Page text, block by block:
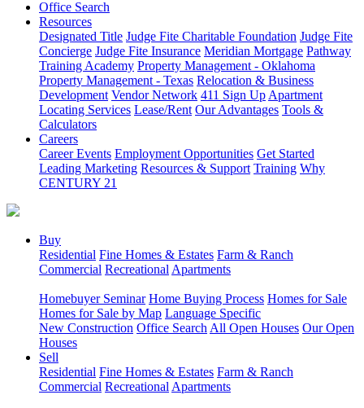
Office Search
Resources
Designated Title Judge Fite Charitable Foundation Judge Fite
Concierge Judge Fite Insurance Meridian Mortgage Pathway
Training Academy Property Management - Oklahoma
Property Management - Texas Relocation & Business
Development Vendor Network 411 Sign Up Apartment
Locating Services Lease/Rent Our Advantages Tools &
Calculators
Careers
Career Events Employment Opportunities Get Started
Leading Marketing Resources & Support Training Why
CENTURY 21
Buy
Residential Fine Homes & Estates Farm & Ranch
Commercial Recreational Apartments
Homebuyer Seminar Home Buying Process Homes for Sale
Homes for Sale by Map Language Specific
New Construction Office Search All Open Houses Our Open
Houses
Sell
Residential Fine Homes & Estates Farm & Ranch
Commercial Recreational Apartments